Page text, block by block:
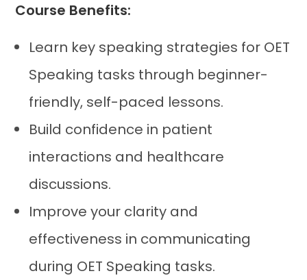
Course Benefits:
Learn key speaking strategies for OET
Speaking tasks through beginner-
friendly, self-paced lessons.
Build confidence in patient
interactions and healthcare
discussions.
Improve your clarity and
effectiveness in communicating
during OET Speaking tasks.